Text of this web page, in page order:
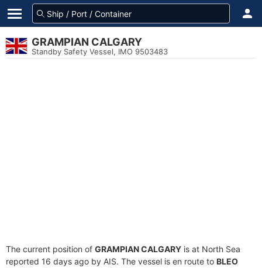
GRAMPIAN CALGARY
Standby Safety Vessel, IMO 9503483
The current position of GRAMPIAN CALGARY is at North Sea
reported 16 days ago by AIS. The vessel is en route to BLEO